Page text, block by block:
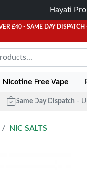
Hayati
£40 - SAME DAY DISPATCH
Nicotine Free Vape
Same Day Dispatch -
NIC SALTS